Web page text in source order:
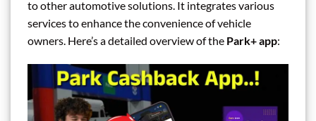
to other automotive solutions. It integrates various
services to enhance the convenience of vehicle
owners. Here’s a detailed overview of the Park+ app: